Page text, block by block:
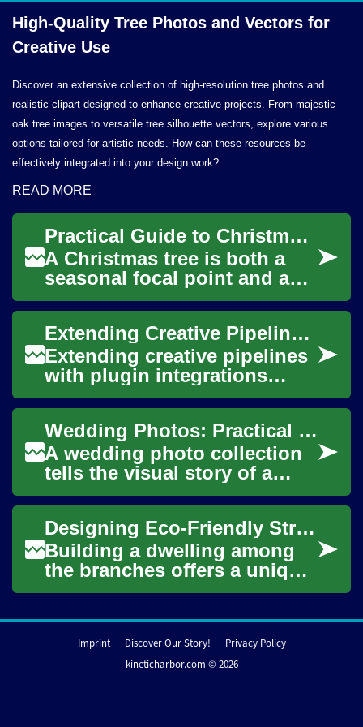
High-Quality Tree Photos and Vectors for
Creative Use
Discover an extensive collection of high-resolution tree photos and
realistic clipart designed to enhance creative projects. From majestic
oak tree images to versatile tree silhouette vectors, explore various
options tailored for artistic needs. How can these resources be
effectively integrated into your design work?
READ MORE
Practical Guide to Christmas Trees and Tree Decorations
A Christmas tree is both a
seasonal focal point and a
practical object that needs
care, style, and safe setup.
This a...
Extending Creative Pipelines with Plugin Integrations
Extending creative pipelines
with plugin integrations
helps teams bridge tool
boundaries and automate
repetitive desi...
Wedding Photos: Practical Planning and Creative Tips
A wedding photo collection
tells the visual story of a
couple’s day, from candid
moments to formal portraits.
Thought...
Designing Eco-Friendly Structures in Trees
Building a dwelling among
the branches offers a unique
connection to the natural
peace an...
Imprint Discover Our Story!
Privacy Policy
kineticharbor.com © 2026